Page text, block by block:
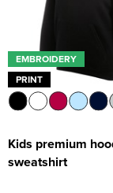
EMBROIDERY
PRINT
Kids premium
sweatshirt